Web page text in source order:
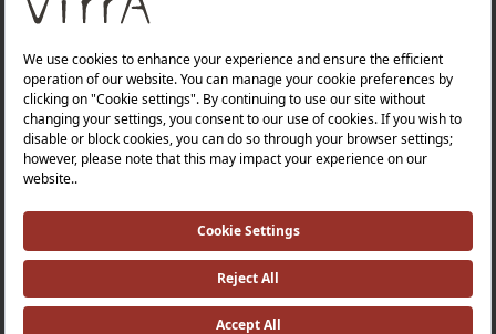
About Us
Products
Quality Policy |
Occupational Health and Safety Policy |
Tax Strategy |Modern Slavery Statement |
Environmental Policy |
Investor Relations |
©2025 VitrA All Rights Reserved.